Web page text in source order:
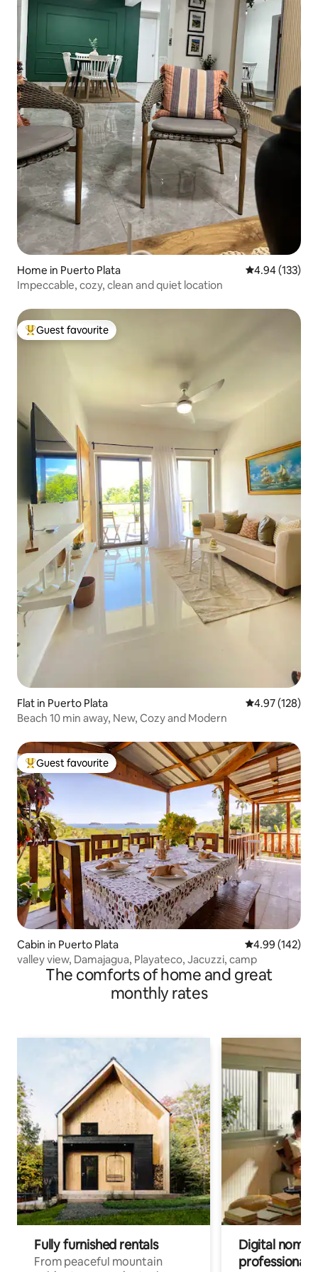
Home in Puerto Plata 4.94 out of 5
4.94 (133)
Impeccable, cozy, clean and quiet location
Top guest favourite
Guest favourite
Flat in Puerto Plata 4.97 out of 5
4.97 (128)
Beach 10 min away, New, Cozy and Modern
Top guest favourite
Guest favourite
Cabin in Puerto Plata 4.99 out of 5
4.99 (142)
valley view, Damajagua, Playateco, Jacuzzi, camp
The comforts of home and great
monthly rates
Fully furnished rentals
From peaceful mountain
Digital
professionals